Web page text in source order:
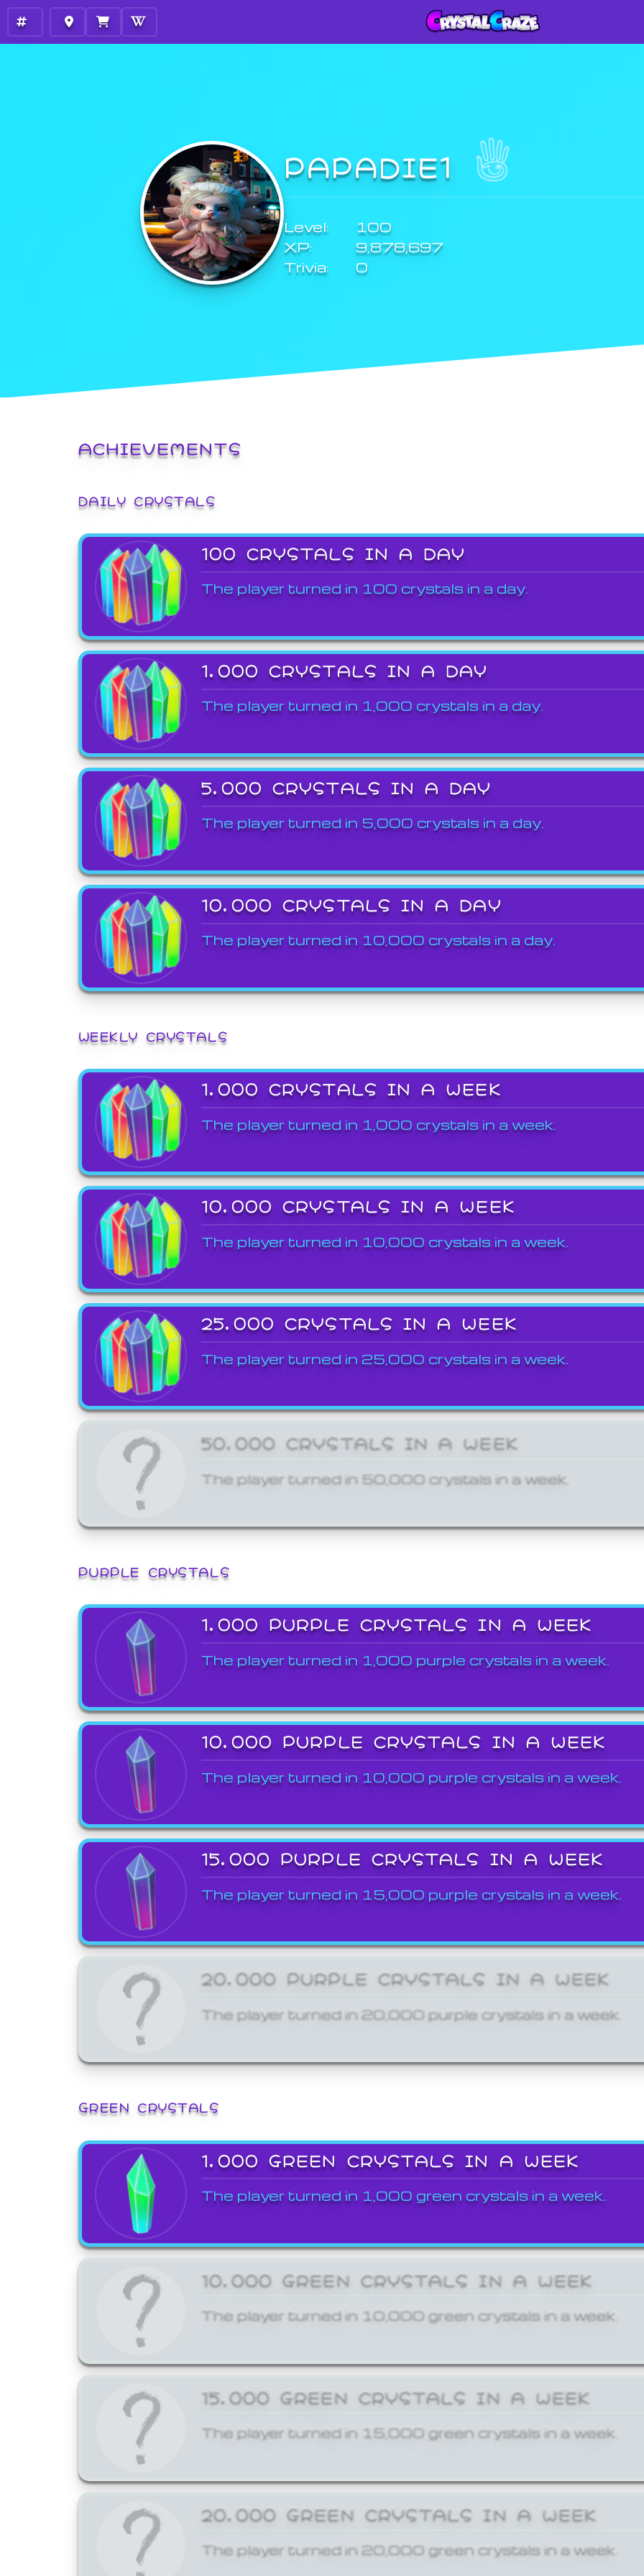
PAPADIE1
Level:
100
XP:
9,878,697
Trivia:
0
ACHIEVEMENTS
DAILY CRYSTALS
100 CRYSTALS IN A DAY
The player turned in 100 crystals in a day.
1,000 CRYSTALS IN A DAY
The player turned in 1,000 crystals in a day.
5,000 CRYSTALS IN A DAY
The player turned in 5,000 crystals in a day.
10,000 CRYSTALS IN A DAY
The player turned in 10,000 crystals in a day.
WEEKLY CRYSTALS
1,000 CRYSTALS IN A WEEK
The player turned in 1,000 crystals in a week.
10,000 CRYSTALS IN A WEEK
The player turned in 10,000 crystals in a week.
25,000 CRYSTALS IN A WEEK
The player turned in 25,000 crystals in a week.
50,000 CRYSTALS IN A WEEK
The player turned in 50,000 crystals in a week.
PURPLE CRYSTALS
1,000 PURPLE CRYSTALS IN A WEEK
The player turned in 1,000 purple crystals in a week.
10,000 PURPLE CRYSTALS IN A WEEK
The player turned in 10,000 purple crystals in a week.
15,000 PURPLE CRYSTALS IN A WEEK
The player turned in 15,000 purple crystals in a week.
20,000 PURPLE CRYSTALS IN A WEEK
The player turned in 20,000 purple crystals in a week.
GREEN CRYSTALS
1,000 GREEN CRYSTALS IN A WEEK
The player turned in 1,000 green crystals in a week.
10,000 GREEN CRYSTALS IN A WEEK
The player turned in 10,000 green crystals in a week.
15,000 GREEN CRYSTALS IN A WEEK
The player turned in 15,000 green crystals in a week.
20,000 GREEN CRYSTALS IN A WEEK
The player turned in 20,000 green crystals in a week.